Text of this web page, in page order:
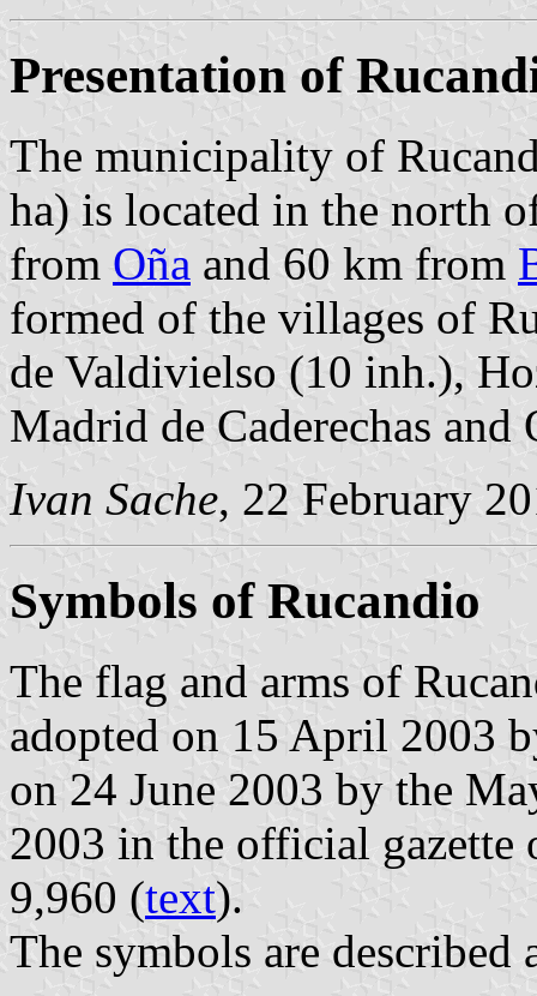
Presentation of
The municipality of
ha) is located in the north
from Oña and 60 km from
formed of the villages of
de Valdivielso (10 inh.),
Madrid de Caderechas and
Ivan Sache, 22 February
Symbols of Rucandio
The flag and arms of
adopted on 15 April 2003
on 24 June 2003 by the
2003 in the official
9,960 (text).
The symbols are described